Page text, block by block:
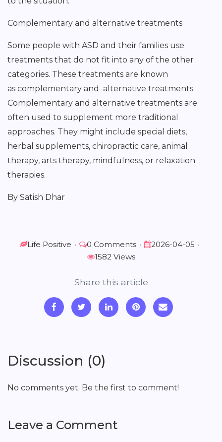
Complementary and alternative treatments
Some people with ASD and their families use
treatments that do not fit into any of the other
categories. These treatments are known
as complementary and alternative treatments.
Complementary and alternative treatments are
often used to supplement more traditional
approaches. They might include special diets,
herbal supplements, chiropractic care, animal
therapy, arts therapy, mindfulness, or relaxation
therapies.
By Satish Dhar
Life Positive • 0 Comments • 2026-04-05 •
1582 Views
Share this article
Discussion (0)
No comments yet. Be the first to comment!
Leave a Comment